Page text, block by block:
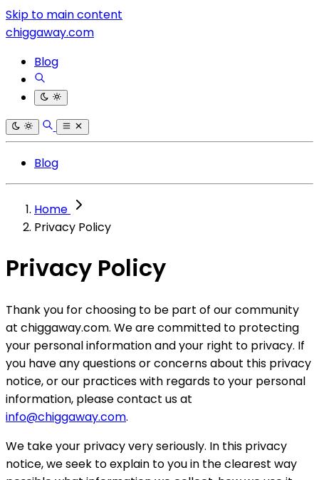
Skip to main content
chiggaway.com
Blog
Blog
Home
Privacy Policy
Privacy Policy
Thank you for choosing to be part of our community
at chiggaway.com. We are committed to protecting
your personal information and your right to privacy. If
you have any questions or concerns about this privacy
notice, or our practices with regards to your personal
information, please contact us at
info@chiggaway.com.
We take your privacy very seriously. In this privacy
notice, we seek to explain to you in the clearest way